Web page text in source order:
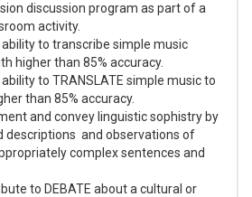
discussion program as part of a
activity.
to transcribe simple music
higher than 85% accuracy.
to TRANSLATE simple music to
than 85% accuracy.
and convey linguistic sophistry by
descriptions and observations of
complex sentences and
to DEBATE about a cultural or